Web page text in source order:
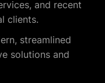
and recent
clients.
streamlined
solutions and